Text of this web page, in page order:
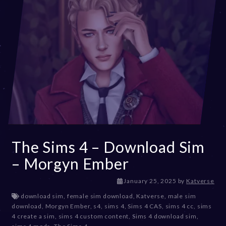
The Sims 4 – Download Sim
– Morgyn Ember
January 25, 2025 J
n
u
a
by Katverse
download sim, female sim download, Katverse, male sim
download, Morgyn Ember, s4, sims 4, Sims 4 CAS, sims 4 cc, sims
4 create a sim, sims 4 custom content, Sims 4 download sim,